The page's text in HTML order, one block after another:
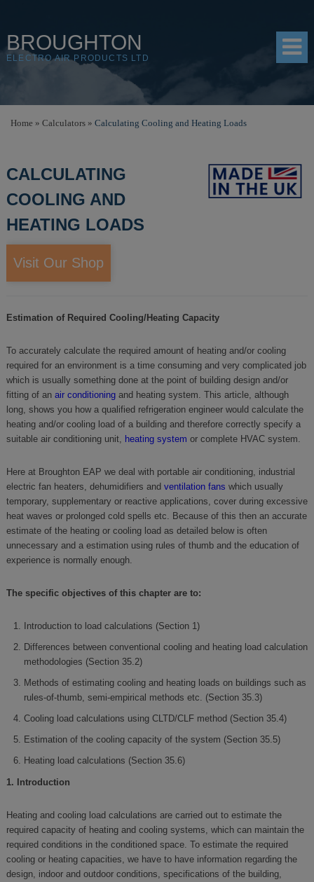
BROUGHTON
ELECTRO AIR PRODUCTS LTD
SHOP
RESOURCES
Home » Calculators » Calculating Cooling and Heating Loads
CALCULATING
COOLING AND
HEATING LOADS
Visit Our Shop
Estimation of Required Cooling/Heating Capacity
To accurately calculate the required amount of heating and/or cooling
required for an environment is a time consuming and very complicated job
which is usually something done at the point of building design and/or
fitting of an air conditioningand heating system. This article, although
long, shows you how a qualified refrigeration engineer would calculate the
heating and/or cooling load of a building and therefore correctly specify a
suitable air conditioning unit, heating system or complete HVAC system.
Here at Broughton EAP we deal with portable air conditioning, industrial
electric fan heaters, dehumidifiers and ventilation fans which usually
temporary, supplementary or reactive applications, cover during excessive
heat waves or prolonged cold spells etc. Because of this then an accurate
estimate of the heating or cooling load as detailed below is often
unnecessary and a estimation using rules of thumb and the education of
experience is normally enough.
The specific objectives of this chapter are to:
Introduction to load calculations (Section 1)
Differences between conventional cooling and heating load calculation
methodologies (Section 35.2)
Methods of estimating cooling and heating loads on buildings such as
rules-of-thumb, semi-empirical methods etc. (Section 35.3)
Cooling load calculations using CLTD/CLF method (Section 35.4)
Estimation of the cooling capacity of the system (Section 35.5)
Heating load calculations (Section 35.6)
1. Introduction
Heating and cooling load calculations are carried out to estimate the
required capacity of heating and cooling systems, which can maintain the
required conditions in the conditioned space. To estimate the required
cooling or heating capacities, we have to have information regarding the
design, indoor and outdoor conditions, specifications of the building,